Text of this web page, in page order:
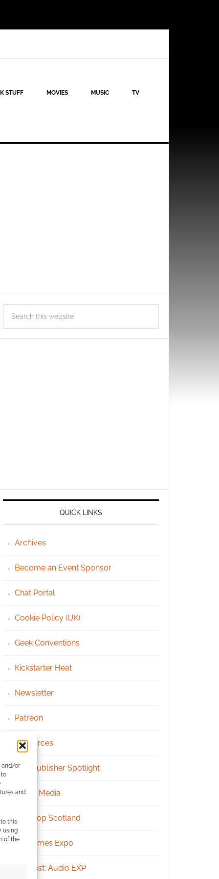
and/or
to
and
this
using
of the
STUFF MOVIES MUSIC TV
QUICK LINKS
Archives
Become an Event Sponsor
Chat Portal
Cookie Policy (UK)
Geek Conventions
Kickstarter Heat
Newsletter
Patreon
Resources
RPG Publisher Spotlight
Social Media
Tabletop Scotland
UK Games Expo
Podcast: Audio EXP